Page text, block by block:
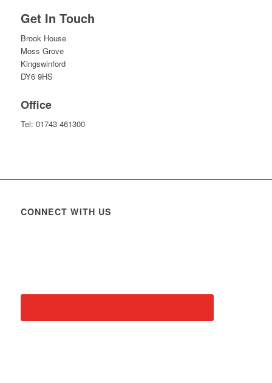
Get In Touch
Brook House
Moss Grove
Kingswinford
DY6 9HS
Office
Tel: 01743 461300
CONNECT WITH US